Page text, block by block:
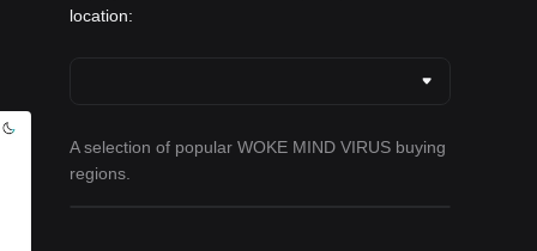
location:
A selection of popular WOKE MIND VIRUS buying
regions.